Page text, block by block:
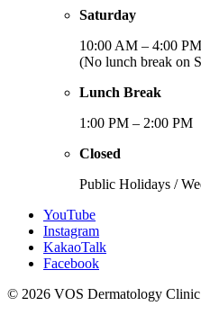
Saturday
10:00 AM – 4:00 PM
(No lunch break on
Lunch Break
1:00 PM – 2:00 PM
Closed
Public Holidays /
YouTube
Instagram
KakaoTalk
Facebook
© 2026 VOS Dermatology Clinic